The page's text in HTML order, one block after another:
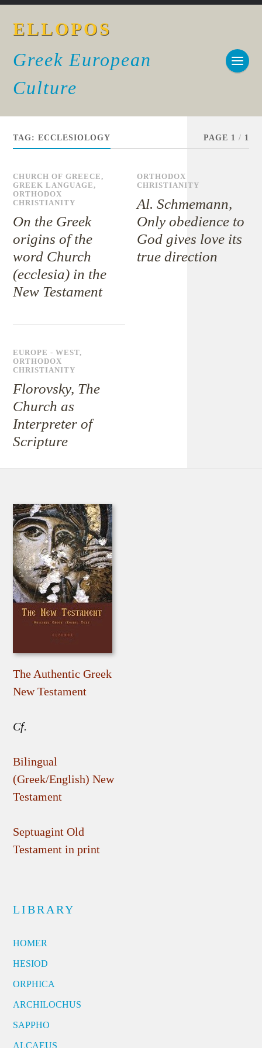
ELLOPOS
Greek European
Culture
TAG:ECCLESIOLOGY PAGE 1 / 1
CHURCH OF GREECE,
GREEK LANGUAGE,
ORTHODOX
CHRISTIANITY
On the Greek
origins of the
word Church
(ecclesia) in the
New Testament
ORTHODOX
CHRISTIANITY
Al. Schmemann,
Only obedience to
God gives love its
true direction
EUROPE - WEST,
ORTHODOX
CHRISTIANITY
Florovsky, The
Church as
Interpreter of
Scripture
The Authentic Greek
New Testament
Cf.
Bilingual
(Greek/English) New
Testament
Septuagint Old
Testament in print
LIBRARY
HOMER
HESIOD
ORPHICA
ARCHILOCHUS
SAPPHO
ALCAEUS